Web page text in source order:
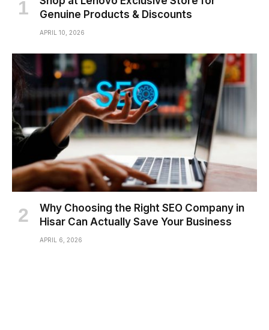
Genuine Products & Discounts
APRIL 10, 2026
Why Choosing the Right SEO Company in
Hisar Can Actually Save Your Business
APRIL 6, 2026